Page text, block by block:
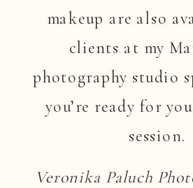
makeup are also
clients at my
photography studio
you’re ready for
session.
Veronika Paluch